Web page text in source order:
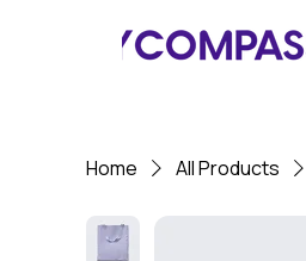
Home All Products